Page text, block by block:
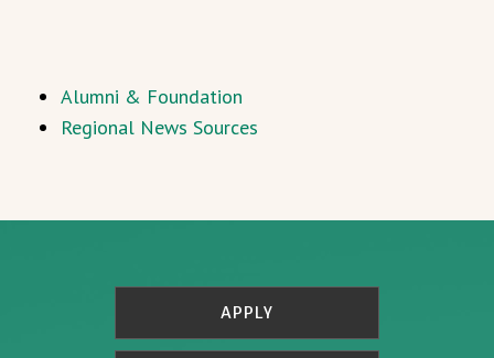
Alumni & Foundation
Regional News Sources
APPLY